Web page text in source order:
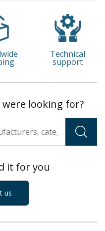
Technical
support
looking for?
it for you
us